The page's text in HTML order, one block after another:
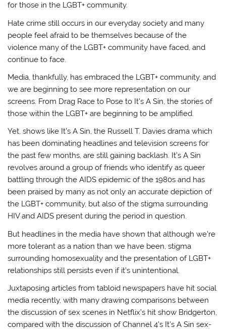
for those in the LGBT+ community.
Hate crime still occurs in our everyday society and many
people feel afraid to be themselves because of the
violence many of the LGBT+ community have faced, and
continue to face.
Media, thankfully, has embraced the LGBT+ community, and
we are beginning to see more representation on our
screens. From Drag Race to Pose to It’s A Sin, the stories of
those within the LGBT+ are beginning to be amplified.
Yet, shows like It’s A Sin, the Russell T. Davies drama which
has been dominating headlines and television screens for
the past few months, are still gaining backlash. It’s A Sin
revolves around a group of friends who identify as queer
battling through the AIDS epidemic of the 1980s and has
been praised by many as not only an accurate depiction of
the LGBT+ community, but also of the stigma surrounding
HIV and AIDS present during the period in question.
But headlines in the media have shown that although we’re
more tolerant as a nation than we have been, stigma
surrounding homosexuality and the presentation of LGBT+
relationships still persists even if it’s unintentional.
Juxtaposing articles from tabloid newspapers have hit social
media recently, with many drawing comparisons between
the discussion of sex scenes in Netflix’s hit show Bridgerton,
compared with the discussion of Channel 4’s It’s A Sin sex-